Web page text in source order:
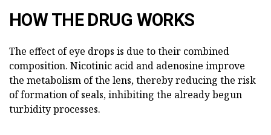
HOW THE DRUG WORKS
The effect of eye drops is due to their combined
composition. Nicotinic acid and adenosine improve
the metabolism of the lens, thereby reducing the risk
of formation of seals, inhibiting the already begun
turbidity processes.